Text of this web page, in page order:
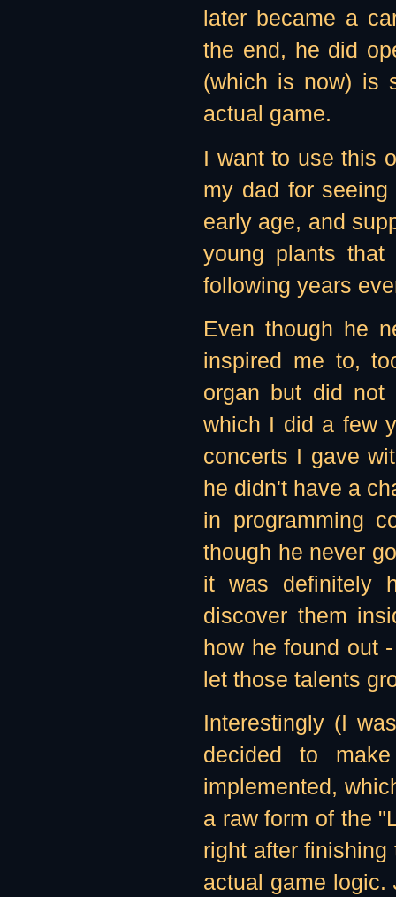
later became a
the end, he did
(which is now) is
actual game.
I want to use this
my dad for
early age, and
young plants
following years
Even though he
inspired me to,
organ but did not
which I did a few
concerts I gave
he didn't have a
in programming
though he never
it was definitely
discover them
how he found out
let those talents
Interestingly (I
decided to
implemented,
a raw form of the
right after
actual game logic.